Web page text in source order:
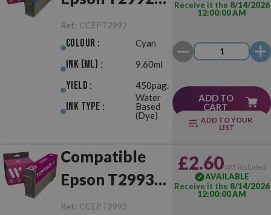
(29XL) Cyan
Ref.: CCEPT2992
Colour : Cyan
Ink (ml) : 9.60ml
Yield : 450pag.
Ink Type :
Water
Based
(Dye)
Receive it the 8/14/2026
12:00:00 AM
ADD TO
CART
ADD TO YOUR
LIST
Compatible
Epson T2993
(29XL)
Ref.: CCEPT2993
£2.60VAT included
AVAILABLE
Receive it the 8/14/2026
12:00:00 AM